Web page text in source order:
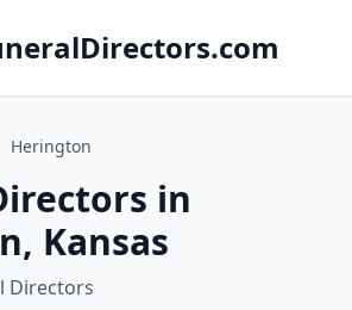
Herington
in
Kansas
Directors